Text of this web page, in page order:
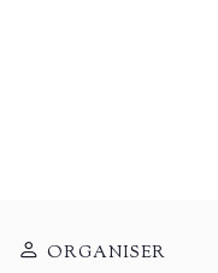
ORGANISER